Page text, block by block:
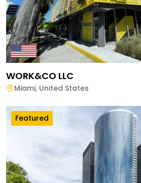
WORK&CO LLC
Miami, United States
Featured